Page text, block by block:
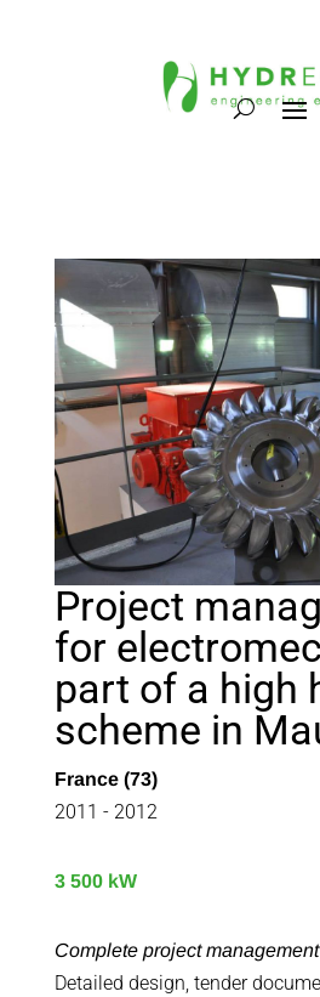
Project
for
part of a high
scheme in
France (73)
2011 - 2012
3 500 kW
Complete project management
Detailed design, tender